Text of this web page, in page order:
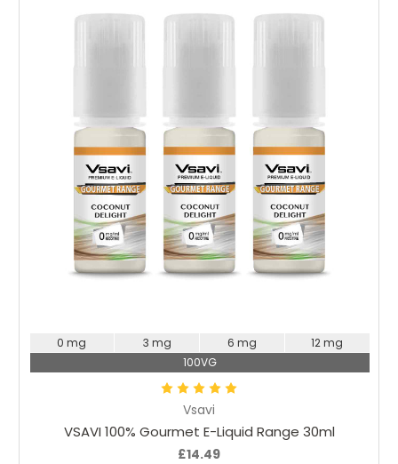
Vsavi
VSAVI 100% Gourmet E-Liquid Range 30ml
£14.49
0 mg 3 mg 6 mg
12 mg
100VG